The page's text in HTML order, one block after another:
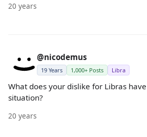
20 years
@nicodemus
19 Years 1,000+ Posts Libra
What does your dislike for Libras
situation?
20 years